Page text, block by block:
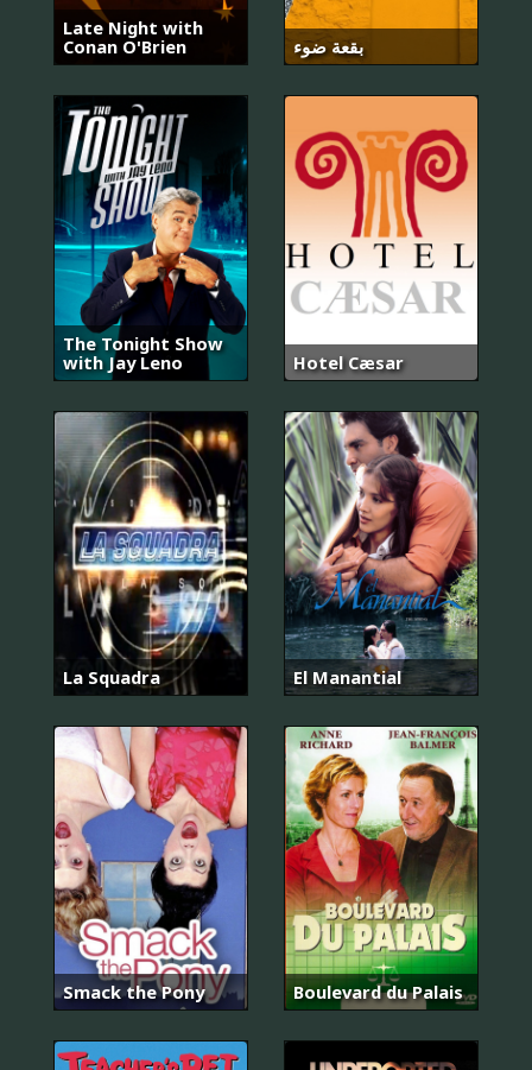
Late Night with
Conan O'Brien
بقعة ضوء
The Tonight Show
with Jay Leno
Hotel Cæsar
La Squadra El Manantial
Smack the Pony Boulevard du Palais